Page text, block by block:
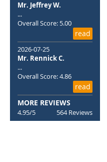
Mr. Jeffrey W.
...
Overall Score: 5.00
read
2026-07-25
Mr. Rennick C.
...
Overall Score: 4.86
read
MORE REVIEWS
4.95/5 564 Reviews